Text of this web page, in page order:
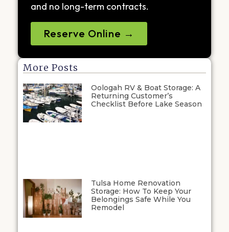
and no long-term contracts.
Reserve Online →
More Posts
Oologah RV & Boat Storage: A
Returning Customer’s
Checklist Before Lake Season
Tulsa Home Renovation
Storage: How To Keep Your
Belongings Safe While You
Remodel